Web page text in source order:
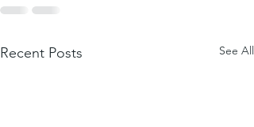
Recent Posts See All